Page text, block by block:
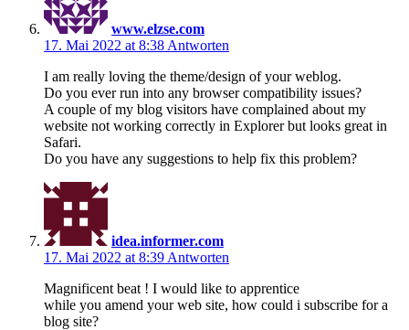
www.elzse.com
17. Mai 2022 at 8:38 Antworten
I am really loving the theme/design of your weblog.
Do you ever run into any browser compatibility issues?
A couple of my blog visitors have complained about my
website not working correctly in Explorer but looks great in
Safari.
Do you have any suggestions to help fix this problem?
idea.informer.com
17. Mai 2022 at 8:39 Antworten
Magnificent beat ! I would like to apprentice
while you amend your web site, how could i subscribe for a
blog site?